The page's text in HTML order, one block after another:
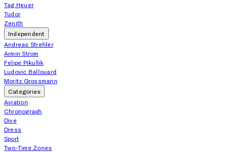
Tag Heuer
Tudor
Zenith
Independent
Andreas Strehler
Armin Strom
Felipe Pikullik
Ludovic Ballouard
Moritz Grossmann
Categories
Aviation
Chronograph
Dive
Dress
Sport
Two-Time Zones